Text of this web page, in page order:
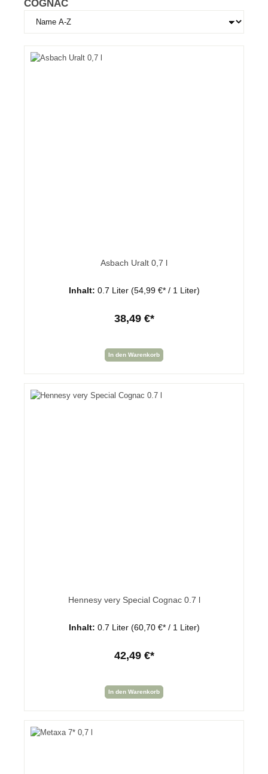
COGNAC
Asbach Uralt 0,7 l
Inhalt: 0.7 Liter (54,99 €* / 1 Liter)
38,49 €*
In den Warenkorb
Hennesy very Special Cognac 0.7 l
Inhalt: 0.7 Liter (60,70 €* / 1 Liter)
42,49 €*
In den Warenkorb